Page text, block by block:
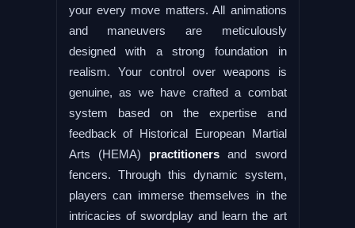
your every move matters. All animations
and maneuvers are meticulously
designed with a strong foundation in
realism. Your control over weapons is
genuine, as we have crafted a combat
system based on the expertise and
feedback of Historical European Martial
Arts (HEMA) practitioners and sword
fencers. Through this dynamic system,
players can immerse themselves in the
intricacies of swordplay and learn the art